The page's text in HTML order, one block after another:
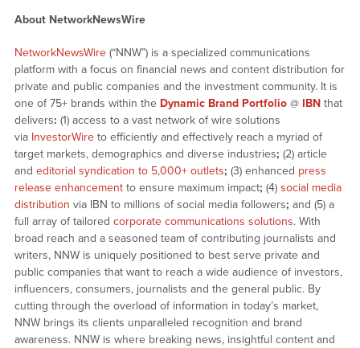
About NetworkNewsWire
NetworkNewsWire(“NNW”) is a specialized communications
platform with a focus on financial news and content distribution for
private and public companies and the investment community. It is
one of 75+ brands within the Dynamic Brand Portfolio@ IBNthat
delivers: (1) access to a vast network of wire solutions
via InvestorWireto efficiently and effectively reach a myriad of
target markets, demographics and diverse industries; (2) article
and editorial syndication to 5,000+ outlets; (3) enhanced press
release enhancementto ensure maximum impact; (4) social media
distribution via IBN to millions of social media followers; and (5) a
full array of tailored corporate communications solutions. With
broad reach and a seasoned team of contributing journalists and
writers, NNW is uniquely positioned to best serve private and
public companies that want to reach a wide audience of investors,
influencers, consumers, journalists and the general public. By
cutting through the overload of information in today’s market,
NNW brings its clients unparalleled recognition and brand
awareness. NNW is where breaking news, insightful content and